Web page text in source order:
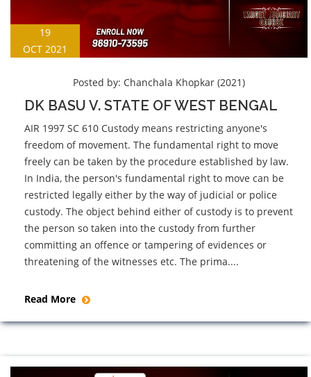
19
OCT 2021
Posted by: Chanchala Khopkar (2021)
DK BASU V. STATE OF WEST BENGAL
AIR 1997 SC 610 Custody means restricting anyone's
freedom of movement. The fundamental right to move
freely can be taken by the procedure established by law.
In India, the person's fundamental right to move can be
restricted legally either by the way of judicial or police
custody. The object behind either of custody is to prevent
the person so taken into the custody from further
committing an offence or tampering of evidences or
threatening of the witnesses etc. The prima....
Read More